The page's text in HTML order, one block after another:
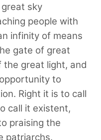
sky
people with
infinity of means
gate of great
great light, and
to
Right it is to call
call it existent,
praising the
patriarchs.